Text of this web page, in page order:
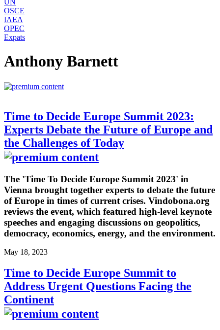
UN
OSCE
IAEA
OPEC
Expats
Anthony Barnett
Time to Decide Europe Summit 2023:
Experts Debate the Future of Europe and
the Challenges of Today
The 'Time To Decide Europe Summit 2023' in
Vienna brought together experts to debate the future
of Europe in times of current crises. Vindobona.org
reviews the event, which featured high-level keynote
speeches and engaging discussions on geopolitics,
democracy, economics, energy, and the environment.
May 18, 2023
Time to Decide Europe Summit to
Address Urgent Questions Facing the
Continent